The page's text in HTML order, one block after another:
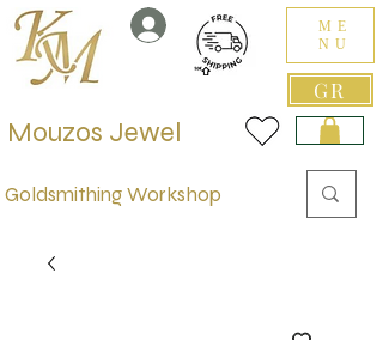
GR
ME
NU
Goldsmithing Workshop
Mouzos Jewel